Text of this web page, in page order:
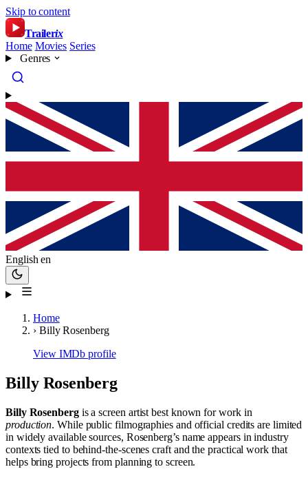
Skip to content
Trailerix
Home Movies Series
Genres
English en
Home
› Billy Rosenberg
View IMDb profile
Billy Rosenberg
Billy Rosenbergis a screen artist best known for work in
production. While public filmographies and official credits are limited
in widely available sources, Rosenberg’s name appears in industry
contexts tied to behind-the-scenes craft and the practical work that
helps bring projects from planning to screen.